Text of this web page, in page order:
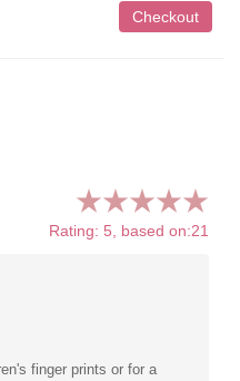
Rating: 5, based on:21
finger prints or for a